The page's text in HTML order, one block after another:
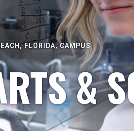
FLORIDA, CAMPUS
&